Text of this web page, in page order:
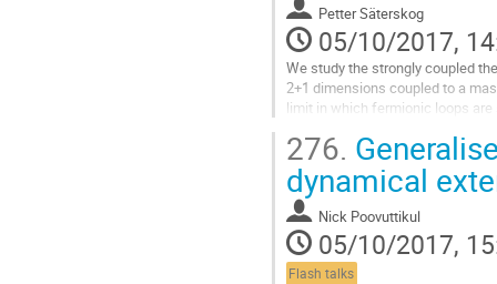
to
contribution
page
Petter Säterskog
05/10/2017,
We study the strongly coupled
2+1 dimensions coupled to a
limit in which fermionic loops
case where the Fermi velocity
gives extra symmetry to the low
which allows us to make general
Go
to
contribution
page
276.
dynamical
Nick Poovuttikul
05/10/2017,
Flash talks